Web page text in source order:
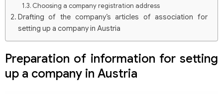
Choosing a company registration address
Drafting of the company’s articles of association for
setting up a company in Austria
Notarization of the Charter
Charter capital deposit requirements and processes
Filing documents for setting up a company in Austria
Preparation of information for setting
up a company in Austria